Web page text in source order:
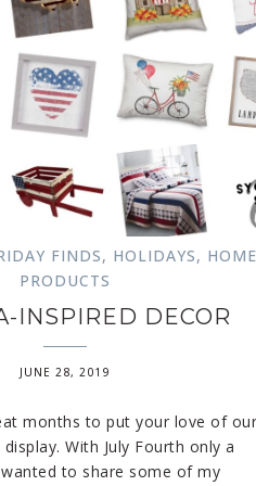
FINDS, HOLIDAYS,
PRODUCTS
INSPIRED DECOR
JUNE 28, 2019
months to put your love of our
With July Fourth only a
to share some of my